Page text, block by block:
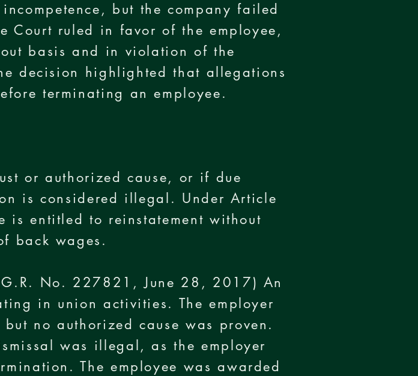
but the company failed
Court ruled in favor of the employee,
basis and in violation of the
decision highlighted that allegations
terminating an employee.
or authorized cause, or if due
is considered illegal. Under Article
is entitled to reinstatement without
back wages.
No. 227821, June 28, 2017) An
in union activities. The employer
no authorized cause was proven.
was illegal, as the employer
The employee was awarded